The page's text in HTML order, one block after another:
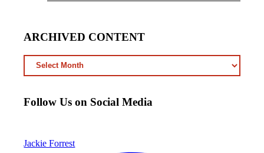
ARCHIVED CONTENT
ARCHIVED
CONTENT
Follow Us on Social Media
Jackie Forrest